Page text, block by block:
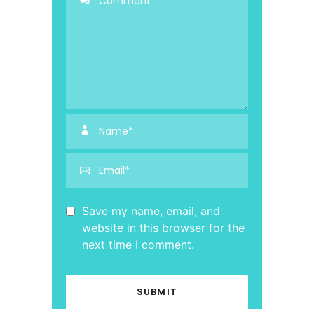
Save my name, email, and
website in this browser for the
next time I comment.